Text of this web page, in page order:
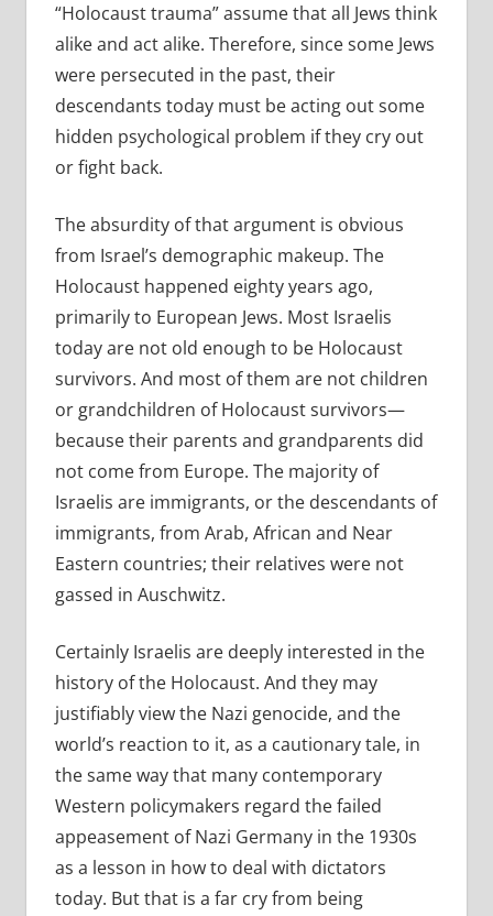
“Holocaust trauma” assume that all Jews think
alike and act alike. Therefore, since some Jews
were persecuted in the past, their
descendants today must be acting out some
hidden psychological problem if they cry out
or fight back.
The absurdity of that argument is obvious
from Israel’s demographic makeup. The
Holocaust happened eighty years ago,
primarily to European Jews. Most Israelis
today are not old enough to be Holocaust
survivors. And most of them are not children
or grandchildren of Holocaust survivors—
because their parents and grandparents did
not come from Europe. The majority of
Israelis are immigrants, or the descendants of
immigrants, from Arab, African and Near
Eastern countries; their relatives were not
gassed in Auschwitz.
Certainly Israelis are deeply interested in the
history of the Holocaust. And they may
justifiably view the Nazi genocide, and the
world’s reaction to it, as a cautionary tale, in
the same way that many contemporary
Western policymakers regard the failed
appeasement of Nazi Germany in the 1930s
as a lesson in how to deal with dictators
today. But that is a far cry from being